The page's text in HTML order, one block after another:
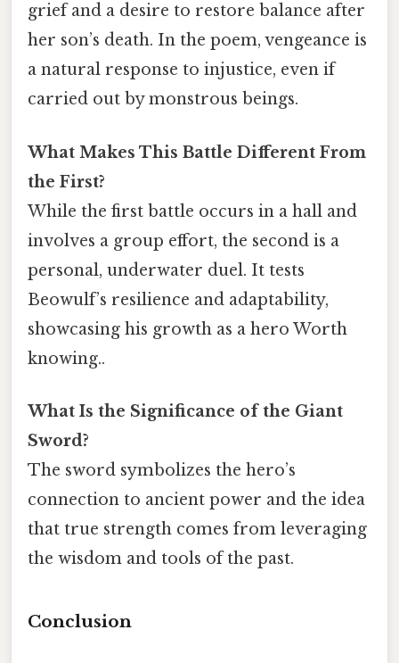
grief and a desire to restore balance after
her son’s death. In the poem, vengeance is
a natural response to injustice, even if
carried out by monstrous beings.
What Makes This Battle Different From
the First?
While the first battle occurs in a hall and
involves a group effort, the second is a
personal, underwater duel. It tests
Beowulf’s resilience and adaptability,
showcasing his growth as a hero Worth
knowing..
What Is the Significance of the Giant
Sword?
The sword symbolizes the hero’s
connection to ancient power and the idea
that true strength comes from leveraging
the wisdom and tools of the past.
Conclusion